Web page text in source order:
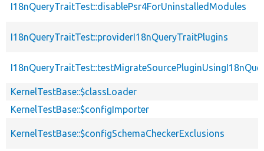
I18nQueryTraitTest::disablePsr4ForUninstalledModules
I18nQueryTraitTest::providerI18nQueryTraitPlugins
KernelTestBase::$classLoader
KernelTestBase::$configImporter
KernelTestBase::$configSchemaCheckerExclusions